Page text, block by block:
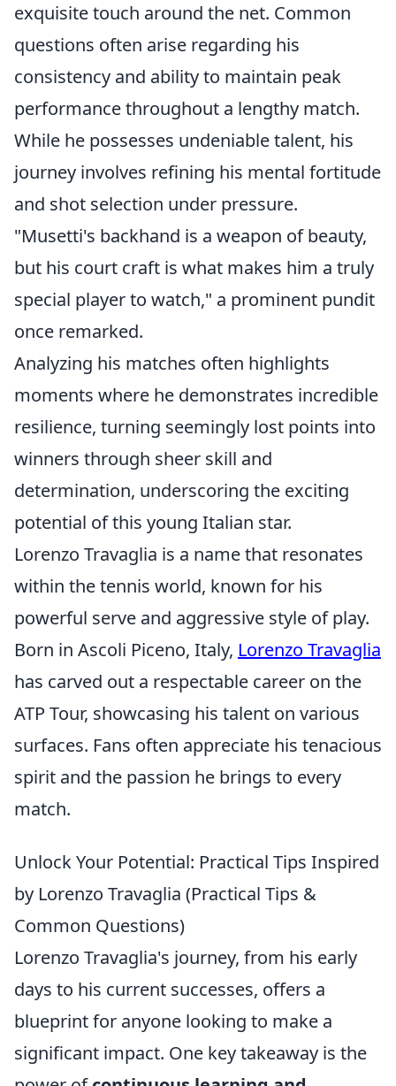
exquisite touch around the net. Common
questions often arise regarding his
consistency and ability to maintain peak
performance throughout a lengthy match.
While he possesses undeniable talent, his
journey involves refining his mental fortitude
and shot selection under pressure.
"Musetti's backhand is a weapon of beauty,
but his court craft is what makes him a truly
special player to watch," a prominent pundit
once remarked.
Analyzing his matches often highlights
moments where he demonstrates incredible
resilience, turning seemingly lost points into
winners through sheer skill and
determination, underscoring the exciting
potential of this young Italian star.
Lorenzo Travaglia is a name that resonates
within the tennis world, known for his
powerful serve and aggressive style of play.
Born in Ascoli Piceno, Italy, Lorenzo Travaglia
has carved out a respectable career on the
ATP Tour, showcasing his talent on various
surfaces. Fans often appreciate his tenacious
spirit and the passion he brings to every
match.
Unlock Your Potential: Practical Tips Inspired
by Lorenzo Travaglia (Practical Tips &
Common Questions)
Lorenzo Travaglia's journey, from his early
days to his current successes, offers a
blueprint for anyone looking to make a
significant impact. One key takeaway is the